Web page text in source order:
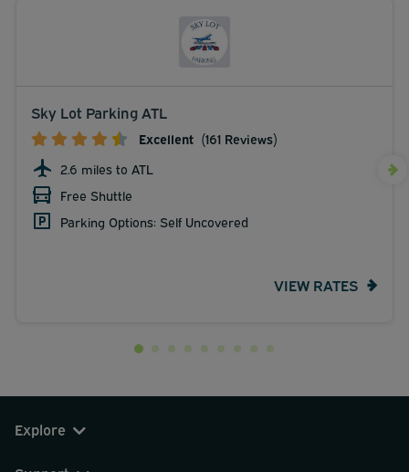
Sky Lot Parking ATL
Excellent (161 Reviews)
2.6 miles to ATL
Free Shuttle
Parking Options: Self Uncovered
VIEW RATES
Explore